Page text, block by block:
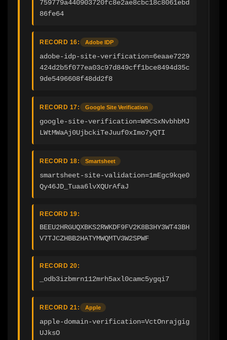
759779a440903720fc8e2ae8cbc18c8061ebd
86fe64
RECORD 16: Adobe IDP
adobe-idp-site-verification=6eaae7229
424d2b5f077ea03c97d849cff1bce8494d35c
9de5496608f48dd2f8
RECORD 17: Google Site Verification
google-site-verification=W9CSxNvbhbMJ
LWtMWaAj0UjbckiTeJuuf0xImo7yQTI
RECORD 18: Smartsheet
smartsheet-site-validation=1mEgc9kqe0
Qy46JD_Tuaa6lvXQUrAfaJ
RECORD 19:
BEEU2HRGUQXBKS2RWKDF9FV2K8B3HY3WT43BH
V7TJCZHBB2HATYMWQMTV3W2SPWF
RECORD 20:
_odb3izbmrn112mrh5axl0camc5ygqi7
RECORD 21: Apple
apple-domain-verification=VctOnrajgig
UJksO